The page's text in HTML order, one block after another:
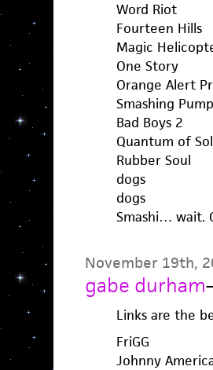
Word Riot
Fourteen Hills
Magic
One Story
Orange Alert
Smashing
Bad Boys 2
Quantum of
Rubber Soul
dogs
dogs
Smashi… wait.
November 19th,
gabe durham
Links are the
FriGG
Johnny